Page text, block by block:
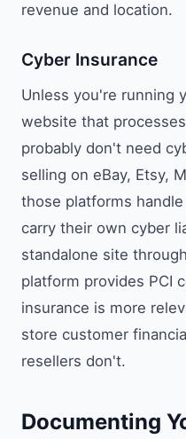
revenue and location.
Cyber Insurance
Unless you're running
website that
probably don't need
selling on eBay, Etsy,
those platforms
carry their own cyber
standalone site
platform provides PCI
insurance is more
store customer
resellers don't.
Documenting